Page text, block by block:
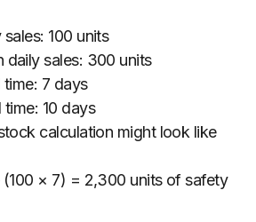
100 units
daily sales: 300 units
time: 7 days
10 days
calculation might look like
(100 × 7) = 2,300 units of safety